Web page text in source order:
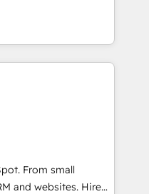
2,750+
specialists across
CRM
every HubSpot
human at global
built through
From small
and websites. Hire